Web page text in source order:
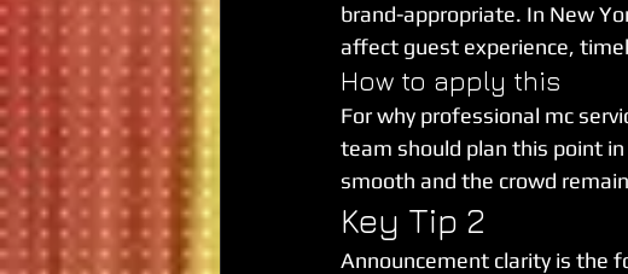
brand-appropriate. In New
affect guest experience,
How to apply this
For why professional mc
team should plan this point
smooth and the crowd
Key Tip 2
Announcement clarity is the